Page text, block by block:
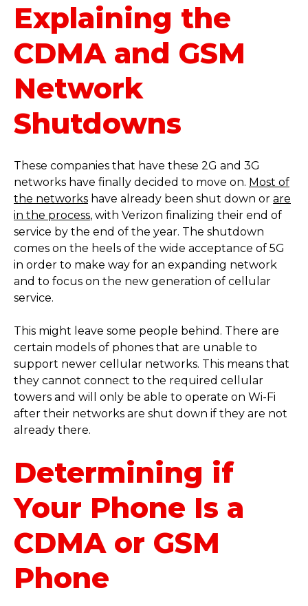
Explaining the
CDMA and GSM
Network
Shutdowns
These companies that have these 2G and 3G
networks have finally decided to move on. Most of
the networks have already been shut down or are
in the process, with Verizon finalizing their end of
service by the end of the year. The shutdown
comes on the heels of the wide acceptance of 5G
in order to make way for an expanding network
and to focus on the new generation of cellular
service.
This might leave some people behind. There are
certain models of phones that are unable to
support newer cellular networks. This means that
they cannot connect to the required cellular
towers and will only be able to operate on Wi-Fi
after their networks are shut down if they are not
already there.
Determining if
Your Phone Is a
CDMA or GSM
Phone